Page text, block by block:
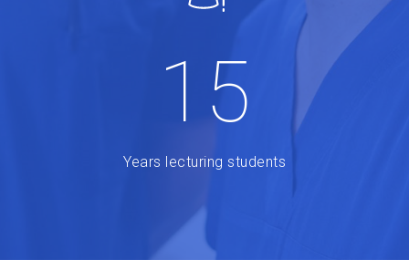
15
Years lecturing students